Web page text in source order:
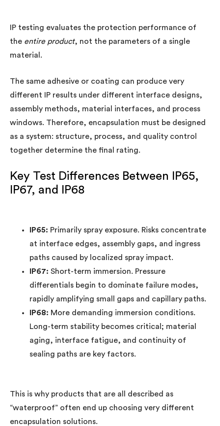
IP testing evaluates the protection performance of
the entire product, not the parameters of a single
material.
The same adhesive or coating can produce very
different IP results under different interface designs,
assembly methods, material interfaces, and process
windows. Therefore, encapsulation must be designed
as a system: structure, process, and quality control
together determine the final rating.
Key Test Differences Between IP65,
IP67, and IP68
IP65: Primarily spray exposure. Risks concentrate
at interface edges, assembly gaps, and ingress
paths caused by localized spray impact.
IP67: Short-term immersion. Pressure
differentials begin to dominate failure modes,
rapidly amplifying small gaps and capillary paths.
IP68: More demanding immersion conditions.
Long-term stability becomes critical; material
aging, interface fatigue, and continuity of
sealing paths are key factors.
This is why products that are all described as
“waterproof” often end up choosing very different
encapsulation solutions.